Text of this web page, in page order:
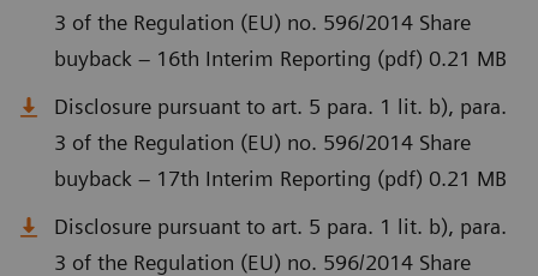
3 of the Regulation (EU) no. 596/2014 Share
buyback – 16th Interim Reporting (pdf) 0.21 MB
Disclosure pursuant to art. 5 para. 1 lit. b), para.
3 of the Regulation (EU) no. 596/2014 Share
buyback – 17th Interim Reporting (pdf) 0.21 MB
Disclosure pursuant to art. 5 para. 1 lit. b), para.
3 of the Regulation (EU) no. 596/2014 Share